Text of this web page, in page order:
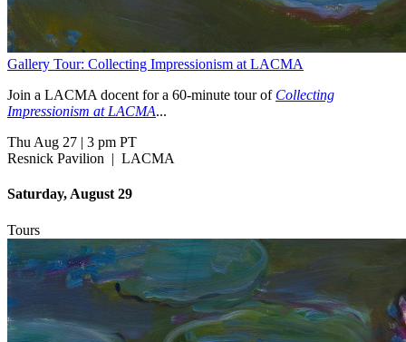
Gallery Tour: Collecting Impressionism at LACMA
Join a LACMA docent for a 60-minute tour of Collecting
Impressionism at LACMA...
Thu Aug 27 | 3 pm PT
Resnick Pavilion | LACMA
Saturday, August 29
Tours